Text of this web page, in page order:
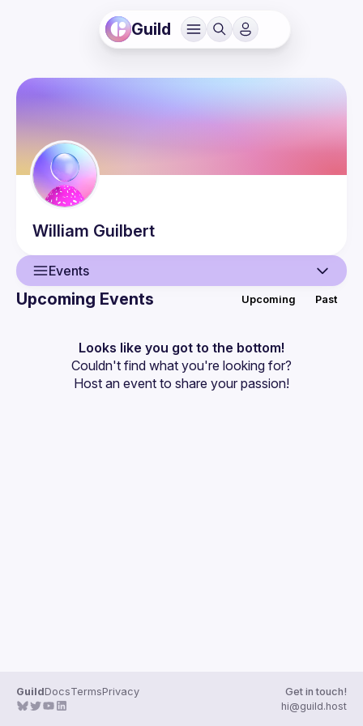
Guild
William Guilbert
Events
Events
Guilds
Upcoming Events Upcoming Past
Looks like you got to the bottom!
Couldn't find what you're looking for?
Host an event to share your passion!
GuildDocsTermsPrivacy
Get in touch!
hi@guild.host